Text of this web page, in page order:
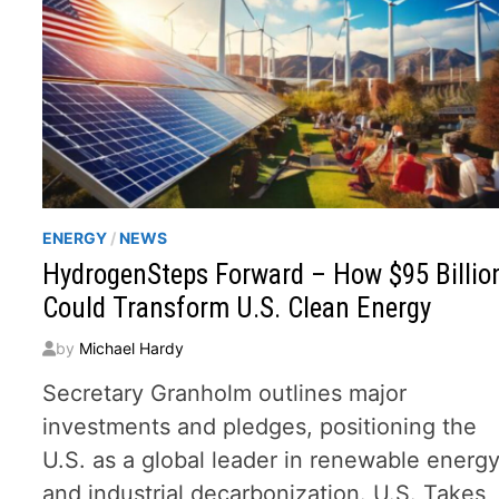
ENERGY /NEWS
HydrogenSteps Forward – How $95
Could Transform U.S. Clean Energy
by Michael Hardy
Secretary Granholm outlines major
investments and pledges, positioning the
U.S. as a global leader in renewable